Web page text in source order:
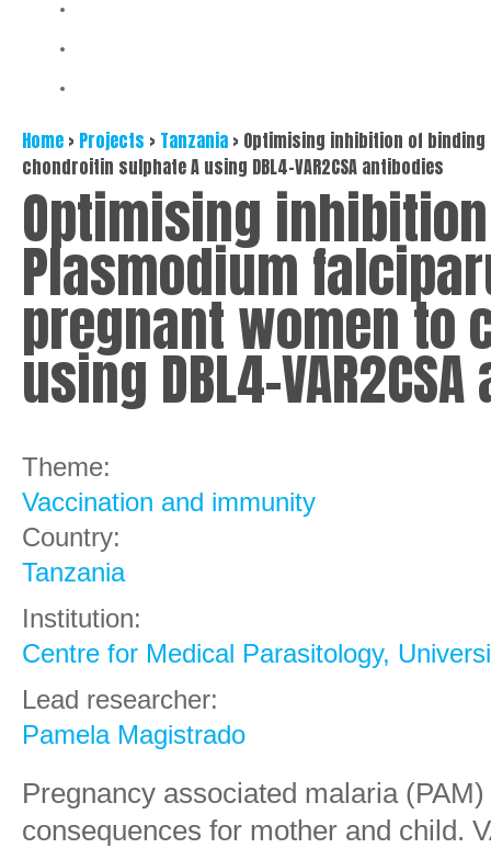
Home > Projects > Tanzania > Optimising inhibition of
chondroitin sulphate A using DBL4-VAR2CSA antibodies
Optimising
Plasmodium
pregnant women to
using DBL4-
Theme:
Vaccination and immunity
Country:
Tanzania
Institution:
Centre for Medical Parasitology,
Lead researcher:
Pamela Magistrado
Pregnancy associated malaria
consequences for mother and child.